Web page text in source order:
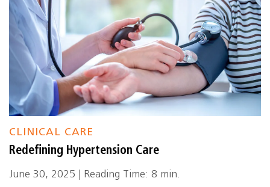
CLINICAL CARE
Redefining Hypertension Care
June 30, 2025 | Reading Time: 8 min.